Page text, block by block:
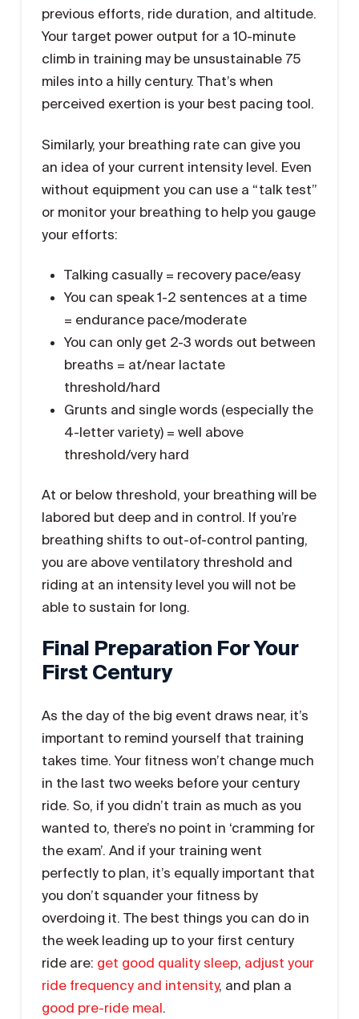
previous efforts, ride duration, and altitude.
Your target power output for a 10-minute
climb in training may be unsustainable 75
miles into a hilly century. That’s when
perceived exertion is your best pacing tool.
Similarly, your breathing rate can give you
an idea of your current intensity level. Even
without equipment you can use a “talk test”
or monitor your breathing to help you gauge
your efforts:
Talking casually = recovery pace/easy
You can speak 1-2 sentences at a time
= endurance pace/moderate
You can only get 2-3 words out between
breaths = at/near lactate
threshold/hard
Grunts and single words (especially the
4-letter variety) = well above
threshold/very hard
At or below threshold, your breathing will be
labored but deep and in control. If you’re
breathing shifts to out-of-control panting,
you are above ventilatory threshold and
riding at an intensity level you will not be
able to sustain for long.
Final Preparation For Your
First Century
As the day of the big event draws near, it’s
important to remind yourself that training
takes time. Your fitness won’t change much
in the last two weeks before your century
ride. So, if you didn’t train as much as you
wanted to, there’s no point in ‘cramming for
the exam’. And if your training went
perfectly to plan, it’s equally important that
you don’t squander your fitness by
overdoing it. The best things you can do in
the week leading up to your first century
ride are: get good quality sleep, adjust your
ride frequency and intensity, and plan a
good pre-ride meal.